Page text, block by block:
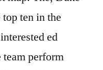
ten in the
ed
perform